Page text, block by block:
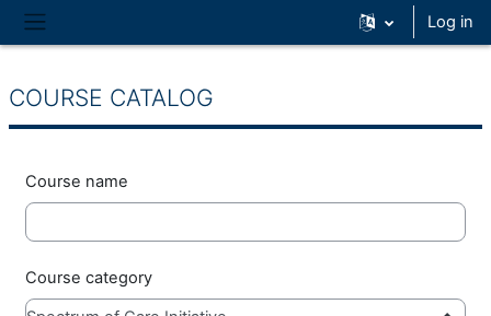
Skip to main content
Side panel
Log in
COURSE CATALOG
Course name
Course category